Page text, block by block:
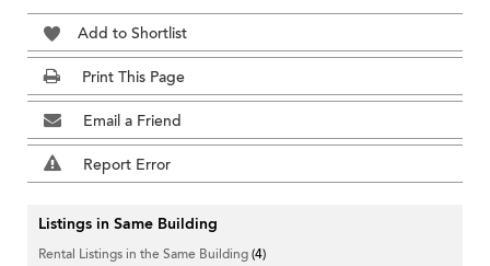
Add to Shortlist
Print This Page
Email a Friend
Report Error
Listings in Same Building
Rental Listings in the Same Building(4)